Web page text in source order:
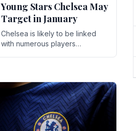
Young Stars Chelsea May
Target in January
Chelsea is likely to be linked
with numerous players